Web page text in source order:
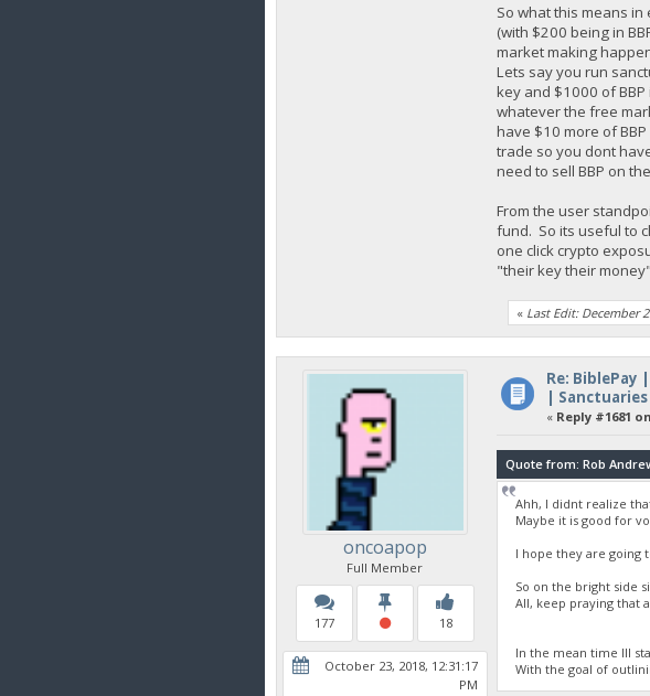
So what this means
(with $200 being in
market making
Lets say you run
key and $1000 of
whatever the free
have $10 more of
trade so you dont
need to sell BBP on
From the user
fund. So its useful to
one click crypto
"their key their
« Last Edit: December
oncoapop
Full Member
177 18
October 23, 2018, 12:31:17
PM
Re: BiblePay
|
« Reply #1681
Quote from: Rob
Ahh, I didnt realize
Maybe it is good for
I hope they are going
So on the bright side
All, keep praying that
In the mean time Ill
With the goal of